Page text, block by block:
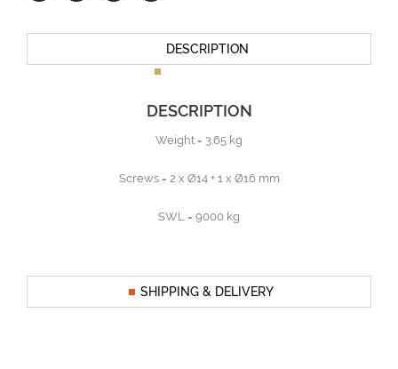
DESCRIPTION
DESCRIPTION
Weight = 3.65 kg
Screws = 2 x Ø14 + 1 x Ø16 mm
SWL = 9000 kg
SHIPPING & DELIVERY